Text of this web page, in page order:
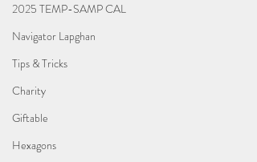
2025 TEMP-SAMP CAL
Navigator Lapghan
Tips & Tricks
Charity
Giftable
Hexagons